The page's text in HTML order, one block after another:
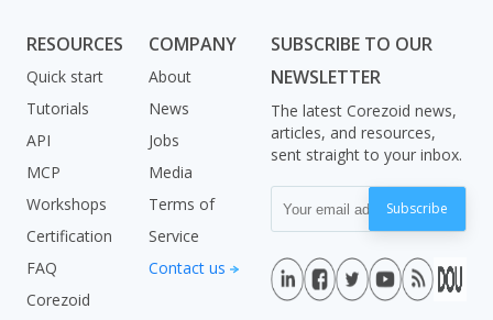
RESOURCES
Quick start
Tutorials
API
MCP
Workshops
Certification
FAQ
Corezoid
COMPANY
About
News
Jobs
Media
Terms of
Service
Contact us
SUBSCRIBE TO OUR
NEWSLETTER
The latest Corezoid news,
articles, and resources,
sent straight to your inbox.
Subscribe